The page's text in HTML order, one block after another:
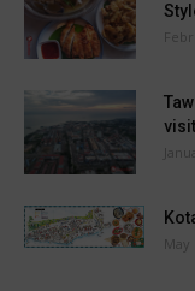
May